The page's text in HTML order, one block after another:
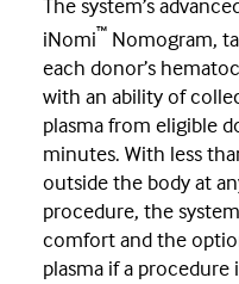
iNomi™ Nomogram,
each donor’s
with an ability of
plasma from eligible
minutes. With less
outside the body at
procedure, the
comfort and the
plasma if a